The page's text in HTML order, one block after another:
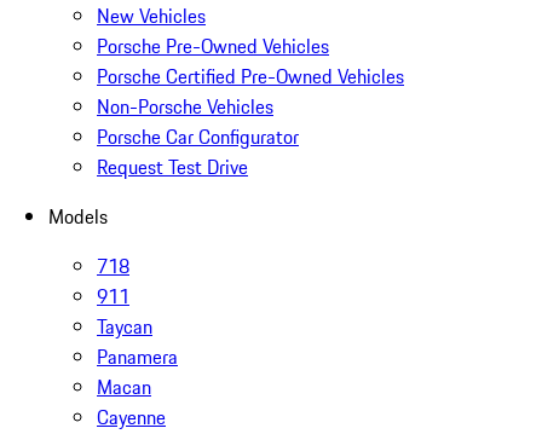
New Vehicles
Porsche Pre-Owned Vehicles
Porsche Certified Pre-Owned Vehicles
Non-Porsche Vehicles
Porsche Car Configurator
Request Test Drive
Models
718
911
Taycan
Panamera
Macan
Cayenne